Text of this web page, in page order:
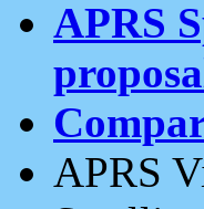
APRS
APRS